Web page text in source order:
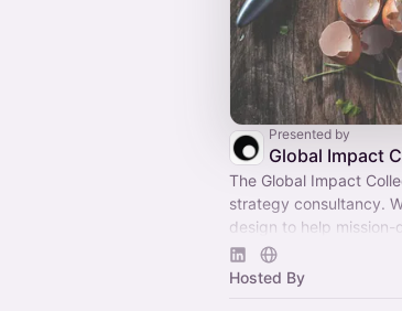
Presented by
Global Impact
The Global Impact
strategy consultancy​.
design to help mission-
organizations, and
complex problems —
Hosted By